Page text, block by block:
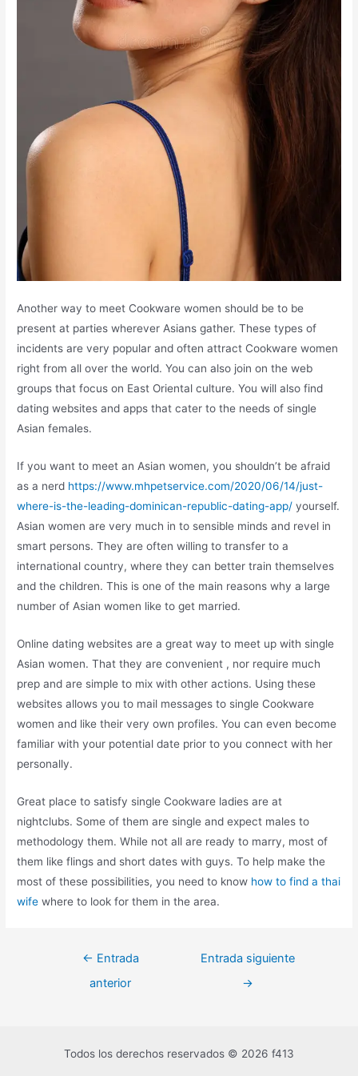
Another way to meet Cookware women should be to be
present at parties wherever Asians gather. These types of
incidents are very popular and often attract Cookware women
right from all over the world. You can also join on the web
groups that focus on East Oriental culture. You will also find
dating websites and apps that cater to the needs of single
Asian females.
If you want to meet an Asian women, you shouldn’t be afraid
as a nerd https://www.mhpetservice.com/2020/06/14/just-
where-is-the-leading-dominican-republic-dating-app/ yourself.
Asian women are very much in to sensible minds and revel in
smart persons. They are often willing to transfer to a
international country, where they can better train themselves
and the children. This is one of the main reasons why a large
number of Asian women like to get married.
Online dating websites are a great way to meet up with single
Asian women. That they are convenient , nor require much
prep and are simple to mix with other actions. Using these
websites allows you to mail messages to single Cookware
women and like their very own profiles. You can even become
familiar with your potential date prior to you connect with her
personally.
Great place to satisfy single Cookware ladies are at
nightclubs. Some of them are single and expect males to
methodology them. While not all are ready to marry, most of
them like flings and short dates with guys. To help make the
most of these possibilities, you need to know how to find a thai
wife where to look for them in the area.
← Entrada
anterior
Entrada siguiente
→
Todos los derechos reservados © 2026 f413